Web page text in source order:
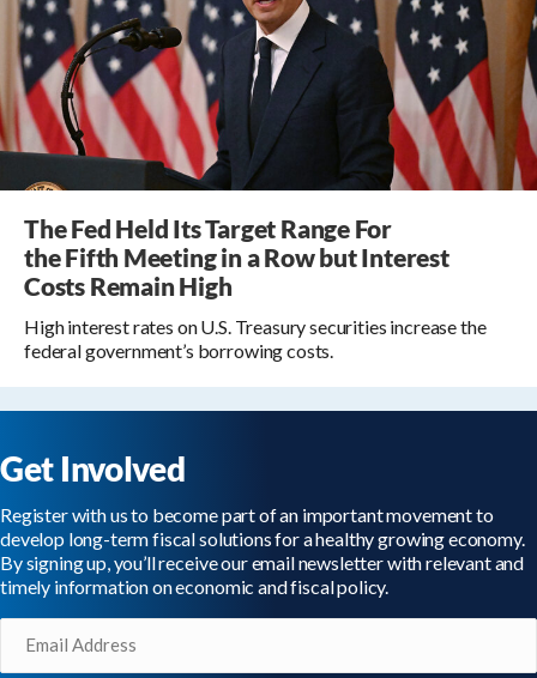
The Fed Held Its Target Range For
the Fifth Meeting in a Row but Interest
Costs Remain High
High interest rates on U.S. Treasury securities increase the
federal government’s borrowing costs.
Get Involved
Register with us to become part of an important movement to
develop long-term fiscal solutions for a healthy growing economy.
By signing up, you’ll receive our email newsletter with relevant and
timely information on economic and fiscal policy.